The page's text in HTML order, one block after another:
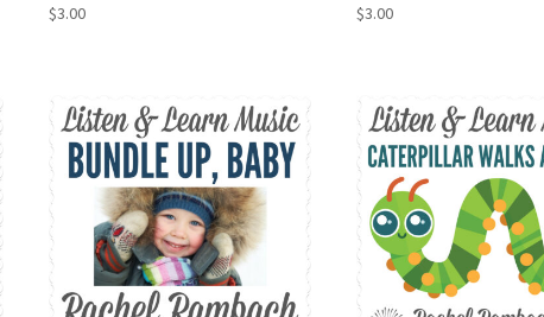
$3.00 $3.00